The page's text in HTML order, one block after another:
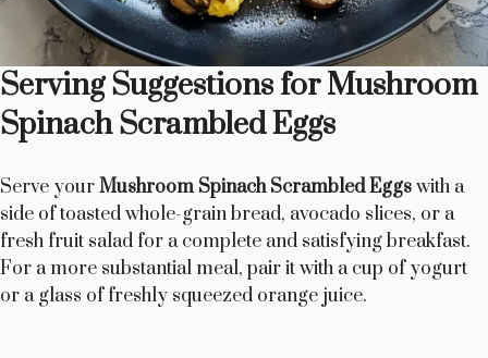
Serving Suggestions for Mushroom
Spinach Scrambled Eggs
Serve yourMushroom Spinach Scrambled Eggswith a
side of toasted whole-grain bread, avocado slices, or a
fresh fruit salad for a complete and satisfying breakfast.
For a more substantial meal, pair it with a cup of yogurt
or a glass of freshly squeezed orange juice.